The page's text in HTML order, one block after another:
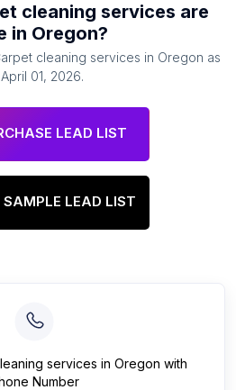
cleaning services are
in Oregon?
cleaning services in Oregon as
April 01, 2026.
LEAD LIST
SAMPLE LEAD LIST
services in Oregon with
Number